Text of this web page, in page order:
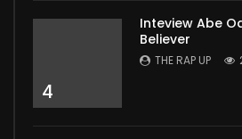
4
Inteview Abe
Believer
THE RAP UP